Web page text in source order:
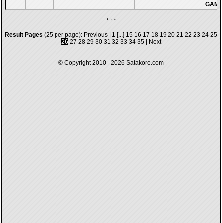
* * *
Result Pages (25 per page): Previous 1 [...] 15 16 17 18 19 20 21 22 23 24 25
26 27 28 29 30 31 32 33 34 35| Next
© Copyright 2010 - 2026 Satakore.com